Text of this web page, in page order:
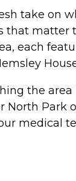
take on
that matter
each
the area
Park
medical